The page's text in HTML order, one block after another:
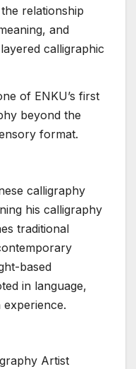
relationship
and
calligraphic
of ENKU’s first
beyond the
format.
calligraphy
his calligraphy
traditional
based
in language,
Artist